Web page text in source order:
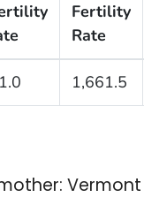
Fertility
Rate
1,661.5